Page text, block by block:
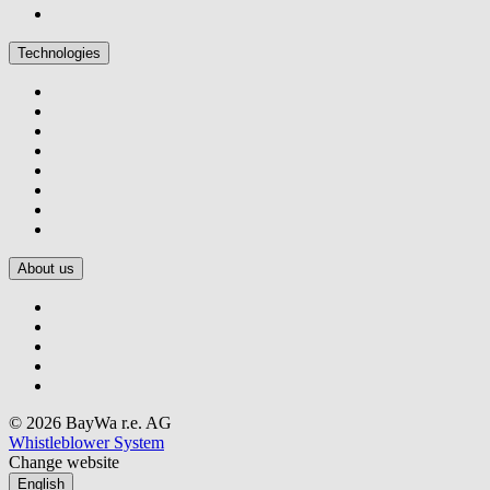
Technologies
About us
© 2026 BayWa r.e. AG
Whistleblower System
Change website
English